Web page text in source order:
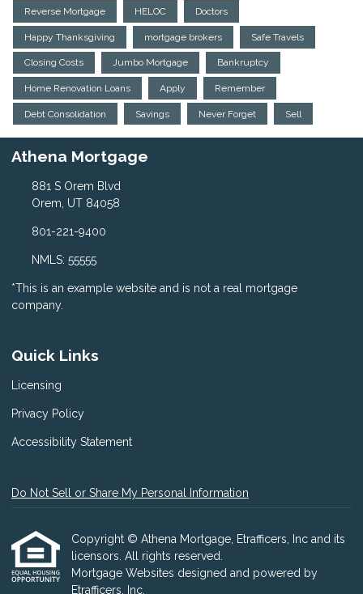
Reverse Mortgage HELOC Doctors
Happy Thanksgiving mortgage brokers Safe Travels
Closing Costs Jumbo Mortgage Bankruptcy
Home Renovation Loans Apply Remember
Debt Consolidation Savings Never Forget Sell
Athena Mortgage
881 S Orem Blvd
Orem, UT 84058
801-221-9400
NMLS: 55555
*This is an example website and is not a real mortgage
company.
Quick Links
Licensing
Privacy Policy
Accessibility Statement
Do Not Sell or Share My Personal Information
Copyright © Athena Mortgage, Etrafficers, Inc and its
licensors. All rights reserved.
Mortgage Websites designed and powered by
Etrafficers, Inc.